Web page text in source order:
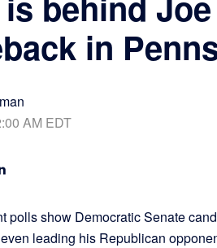
in
AM EDT
polls show Democratic Senate
leading his Republican